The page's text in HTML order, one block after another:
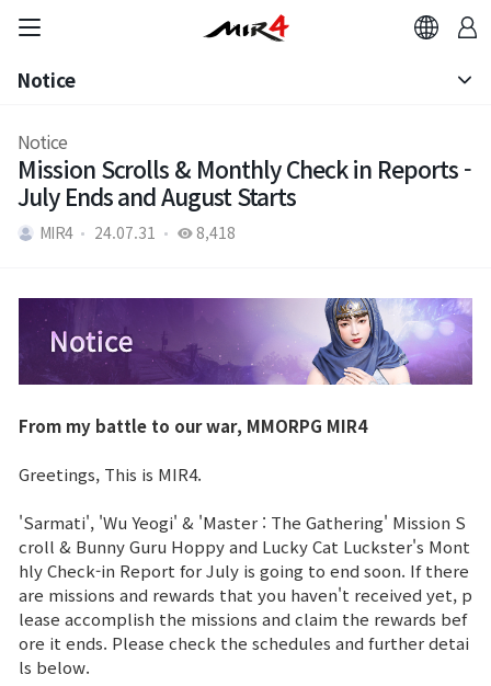
Brand Site
News
Notice
Notice
Patch Note
Notice
Mission Scrolls & Monthly Check in Reports -
July Ends and August Starts
MIR4 24.07.31 8,418
From my battle to our war, MMORPG MIR4
Greetings, This is MIR4.
'Sarmati', 'Wu Yeogi' & 'Master : The Gathering' Mission S
croll & Bunny Guru Hoppy and Lucky Cat Luckster's Mont
hly Check-in Report for July is going to end soon. If there
are missions and rewards that you haven't received yet, p
lease accomplish the missions and claim the rewards bef
ore it ends. Please check the schedules and further detai
ls below.